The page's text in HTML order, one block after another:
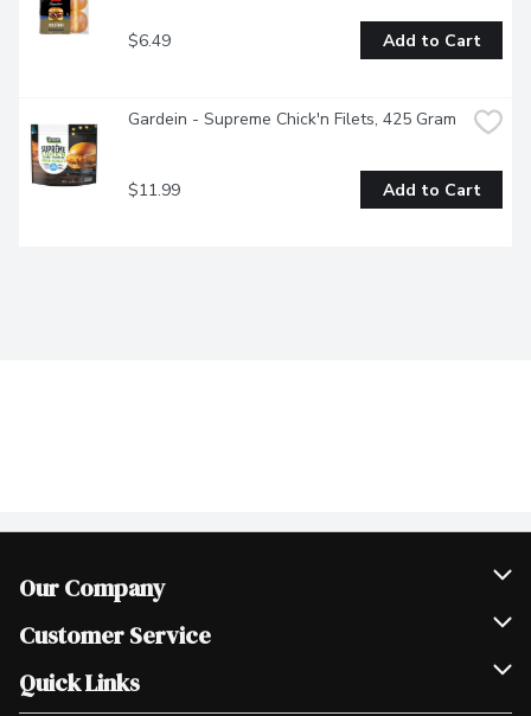
$6.49 Add to Cart
Gardein - Supreme Chick'n Filets, 425 Gram
$11.99 Add to Cart
Our Company
Join Our Team
Scholarships
Customer Service
Help & FAQ
Quick Links